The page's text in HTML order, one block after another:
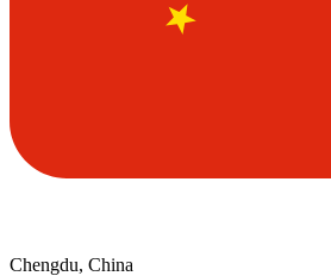
Chengdu, China